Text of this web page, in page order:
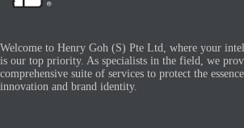
Welcome to Henry Goh (S) Pte Ltd, where your
is our top priority. As specialists in the field, we
comprehensive suite of services to protect the
innovation and brand identity.